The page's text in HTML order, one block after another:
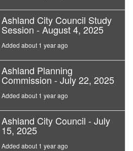
Ashland City Council Study
Session - August 4, 2025
Added about 1 year ago
Ashland Planning
Commission - July 22, 2025
Added about 1 year ago
Ashland City Council - July
15, 2025
Added about 1 year ago